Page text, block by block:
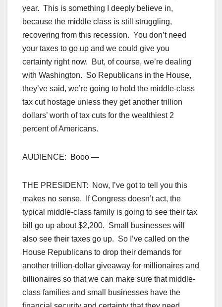
year. This is something I deeply believe in,
because the middle class is still struggling,
recovering from this recession. You don’t need
your taxes to go up and we could give you
certainty right now. But, of course, we’re dealing
with Washington. So Republicans in the House,
they’ve said, we’re going to hold the middle-class
tax cut hostage unless they get another trillion
dollars’ worth of tax cuts for the wealthiest 2
percent of Americans.
AUDIENCE: Booo —
THE PRESIDENT: Now, I’ve got to tell you this
makes no sense. If Congress doesn’t act, the
typical middle-class family is going to see their tax
bill go up about $2,200. Small businesses will
also see their taxes go up. So I’ve called on the
House Republicans to drop their demands for
another trillion-dollar giveaway for millionaires and
billionaires so that we can make sure that middle-
class families and small businesses have the